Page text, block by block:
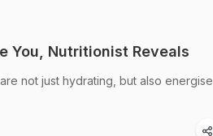
You, Nutritionist Reveals
not just hydrating, but also energise